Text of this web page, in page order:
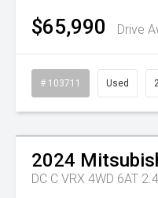
$65,990 Drive
# 103711 Used
2024
DC C VRX 4WD 6AT 2.4